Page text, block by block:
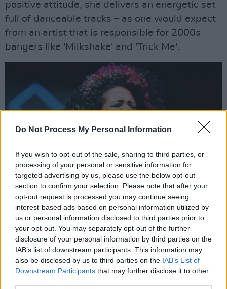
Do Not Process My Personal Information
If you wish to opt-out of the sale, sharing to third parties, or
processing of your personal or sensitive information for
targeted advertising by us, please use the below opt-out
section to confirm your selection. Please note that after your
opt-out request is processed you may continue seeing
interest-based ads based on personal information utilized by
us or personal information disclosed to third parties prior to
your opt-out. You may separately opt-out of the further
disclosure of your personal information by third parties on the
IAB’s list of downstream participants. This information may
also be disclosed by us to third parties on the IAB’s List of
Downstream Participants that may further disclose it to other
positive attitude, she delivers an energetic set
full of danceable tracks – as one would expect
from an artist that is responsible for 2000s
bangers like 'Milkshake' and 'Trick Me'.
But Kelis didn't only perform her own songs.
Halfway through the concert, the beginning
beats of Whitney Houston's 'I Wanna Dance
With Somebody' start, a popular anthem for
the queer community. Followed by another